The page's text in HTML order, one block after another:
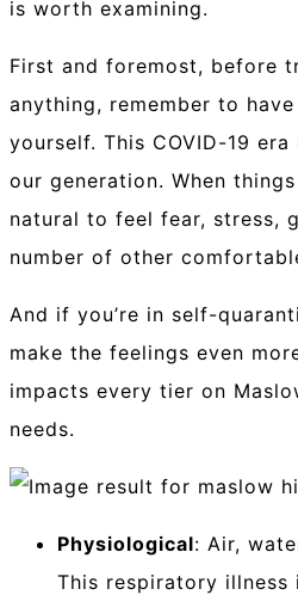
is worth examining.
First and foremost, before
anything, remember to
yourself. This COVID-19
our generation. When
natural to feel fear, stress,
number of other
And if you’re in self-
make the feelings even
impacts every tier on
needs.
Physiological: Air,
This respiratory illness